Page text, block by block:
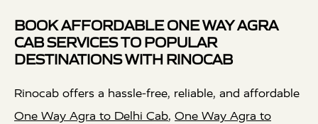
BOOK AFFORDABLE ONE WAY AGRA
CAB SERVICES TO POPULAR
DESTINATIONS WITH RINOCAB
Rinocab offers a hassle-free, reliable, and affordable
One Way Agra to Delhi Cab, One Way Agra to